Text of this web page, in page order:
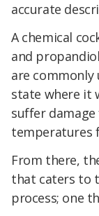
accurate
A chemical
and
are
state where it
suffer
temperatures
From there,
that caters to
process; one